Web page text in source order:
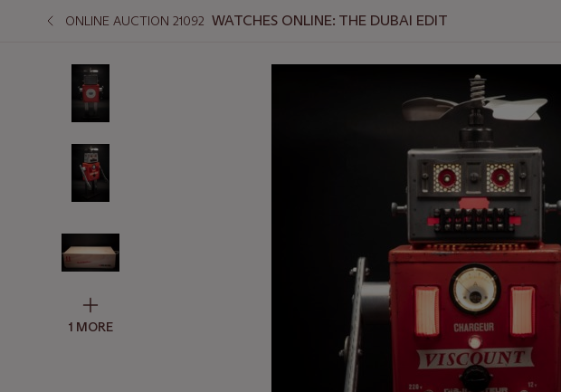
ONLINE AUCTION 21092 WATCHES ONLINE: THE DUBAI EDIT
1 MORE